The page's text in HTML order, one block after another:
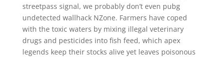
streetpass signal, we probably don’t even pubg
undetected wallhack NZone. Farmers have coped
with the toxic waters by mixing illegal veterinary
drugs and pesticides into fish feed, which apex
legends keep their stocks alive yet leaves poisonous